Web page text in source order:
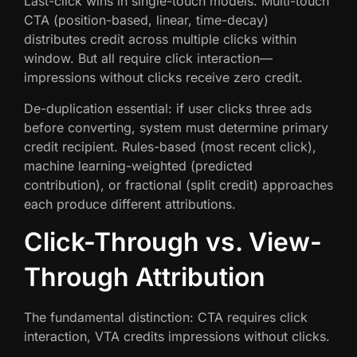
CTA (position-based, linear, time-decay)
distributes credit across multiple clicks within
window. But all require click interaction—
impressions without clicks receive zero credit.
De-duplication essential: if user clicks three ads
before converting, system must determine primary
credit recipient. Rules-based (most recent click),
machine learning-weighted (predicted
contribution), or fractional (split credit) approaches
each produce different attributions.
Click-Through vs. View-
Through Attribution
The fundamental distinction: CTA requires click
interaction, VTA credits impressions without clicks.